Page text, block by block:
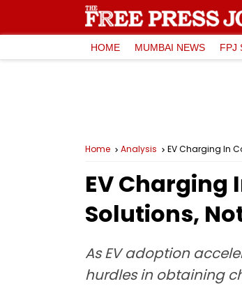
HOME MUMBAI NEWS FPJ
Home Analysis EV Charging In
EV Charging
Solutions,
As EV adoption
hurdles in obtaining